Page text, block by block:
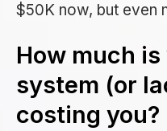
$50K now, but even
How much
system (or
costing you?